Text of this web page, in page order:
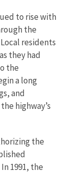
to rise with
the
residents
they had
the
a long
and
highway’s
the
1991, the